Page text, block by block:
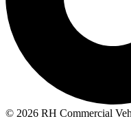
© 2026 RH Commercial